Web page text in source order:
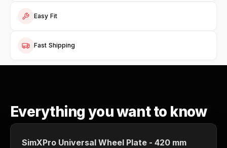
Easy Fit
Fast Shipping
Everything you want to know
SimXPro Universal Wheel Plate - 420 mm